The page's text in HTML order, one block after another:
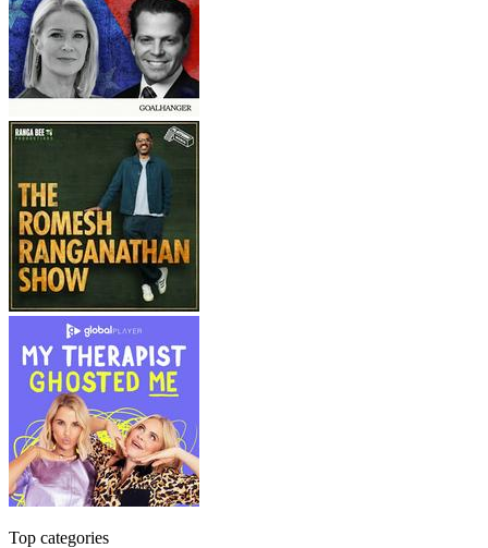
Top categories